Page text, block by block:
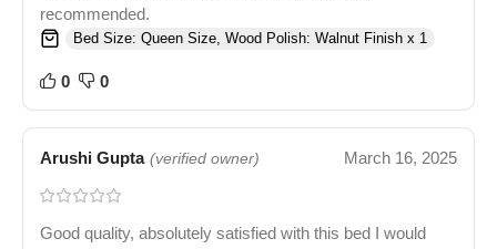
recommended.
Bed Size: Queen Size, Wood Polish: Walnut Finish x 1
0 0
Arushi Gupta (verified owner) March 16, 2025
Good quality, absolutely satisfied with this bed I would